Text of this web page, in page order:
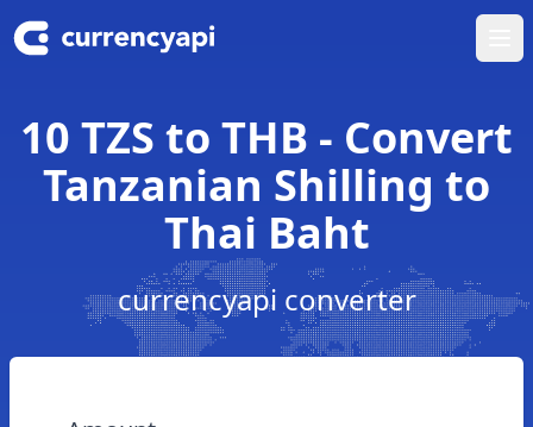
10 TZS to THB - Convert
Tanzanian Shilling to
Thai Baht
currencyapi converter